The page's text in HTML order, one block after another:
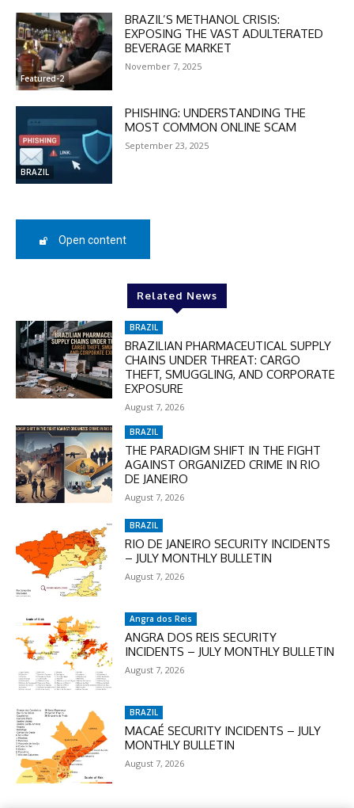
DISCOUNT
50%
SUBSCRIBE
Featured-2
BRAZIL’S METHANOL CRISIS:
EXPOSING THE VAST ADULTERATED
BEVERAGE MARKET
November 7, 2025
BRAZIL
PHISHING: UNDERSTANDING THE
MOST COMMON ONLINE SCAM
September 23, 2025
Open content
Related News
BRAZIL
BRAZILIAN PHARMACEUTICAL SUPPLY
CHAINS UNDER THREAT: CARGO
THEFT, SMUGGLING, AND CORPORATE
EXPOSURE
August 7, 2026
BRAZIL
THE PARADIGM SHIFT IN THE FIGHT
AGAINST ORGANIZED CRIME IN RIO
DE JANEIRO
August 7, 2026
BRAZIL
RIO DE JANEIRO SECURITY INCIDENTS
– JULY MONTHLY BULLETIN
August 7, 2026
Angra dos Reis
ANGRA DOS REIS SECURITY
INCIDENTS – JULY MONTHLY BULLETIN
August 7, 2026
BRAZIL
MACAÉ SECURITY INCIDENTS – JULY
MONTHLY BULLETIN
August 7, 2026